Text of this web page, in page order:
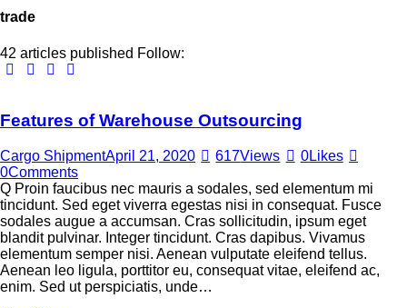
trade
42 articles published Follow:
Features of Warehouse Outsourcing
Cargo ShipmentApril 21, 2020 617Views 0Likes
0Comments
Q Proin faucibus nec mauris a sodales, sed elementum mi
tincidunt. Sed eget viverra egestas nisi in consequat. Fusce
sodales augue a accumsan. Cras sollicitudin, ipsum eget
blandit pulvinar. Integer tincidunt. Cras dapibus. Vivamus
elementum semper nisi. Aenean vulputate eleifend tellus.
Aenean leo ligula, porttitor eu, consequat vitae, eleifend ac,
enim. Sed ut perspiciatis, unde…